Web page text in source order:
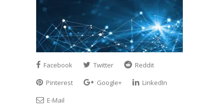
Facebook Twitter
Reddit
Pinterest
Google+
LinkedIn
E-Mail